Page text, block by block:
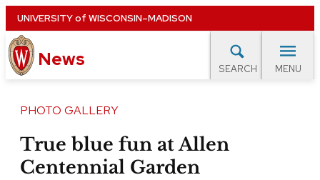
Skip
to
main
content
UNIVERSITYof WISCONSIN–MADISON
News SEARCH MENU
Site
navigation
EXPERTS DATABASE
EVENTS CALENDAR
PHOTO GALLERY
True blue fun at Allen
Centennial Garden